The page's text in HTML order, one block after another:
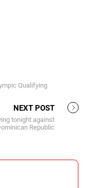
Qualifying
NEXT POST
tonight against
Republic